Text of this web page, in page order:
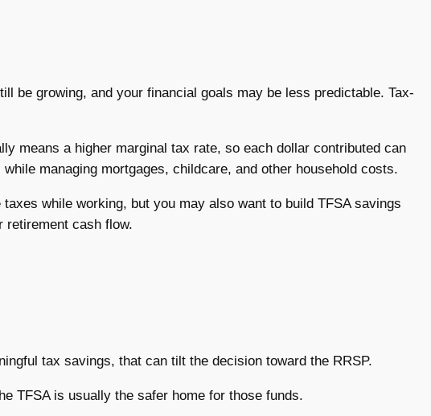
be growing, and your financial goals may be less predictable. Tax-
means a higher marginal tax rate, so each dollar contributed can
managing mortgages, childcare, and other household costs.
while working, but you may also want to build TFSA savings
retirement cash flow.
tax savings, that can tilt the decision toward the RRSP.
TFSA is usually the safer home for those funds.